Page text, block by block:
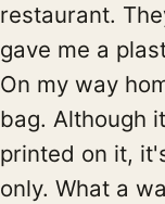
restaurant.
gave me a
On my way
bag. Although
printed on it,
only. What a